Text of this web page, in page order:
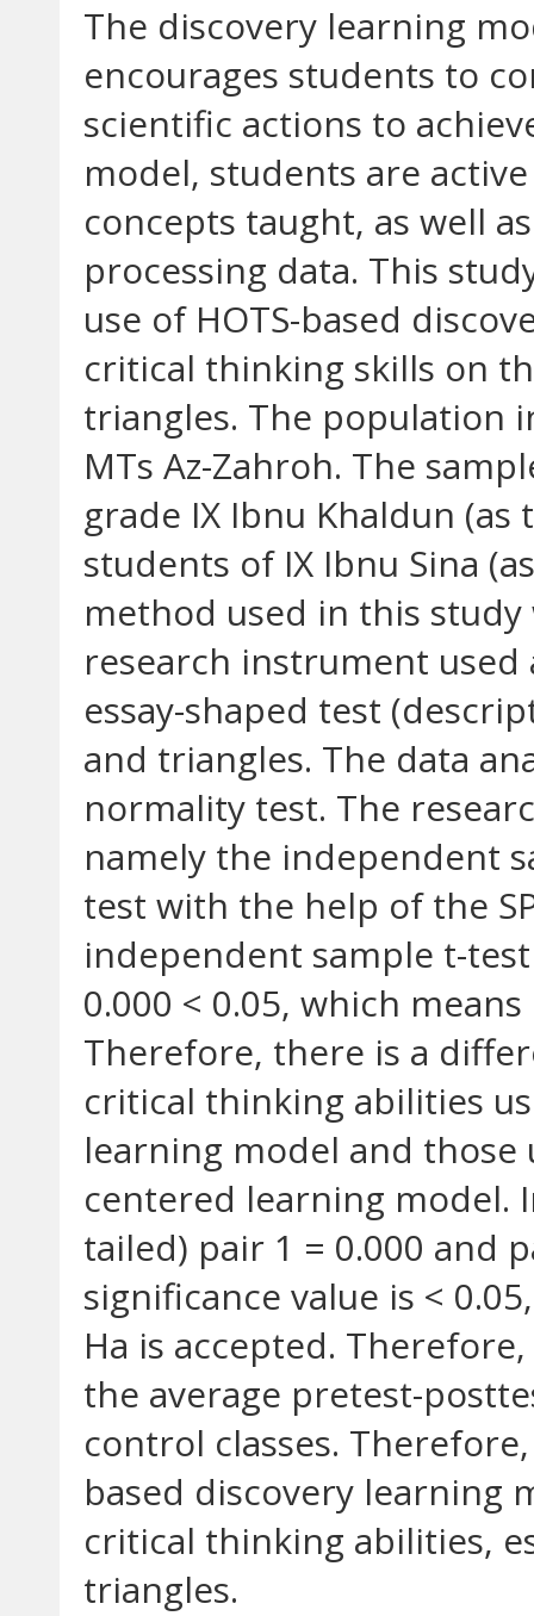
The discovery learning
encourages students to
scientific actions to
model, students are
concepts taught, as well
processing data. This
use of HOTS-based
critical thinking skills on
triangles. The population
MTs Az-Zahroh. The
grade IX Ibnu Khaldun
students of IX Ibnu Sina
method used in this
research instrument
essay-shaped test
and triangles. The data
normality test. The
namely the independent
test with the help of the
independent sample t-
0.000 < 0.05, which
Therefore, there is a
critical thinking abilities
learning model and
centered learning model.
tailed) pair 1 = 0.000 and
significance value is <
Ha is accepted.
the average pretest-
control classes.
based discovery learning
critical thinking abilities,
triangles.